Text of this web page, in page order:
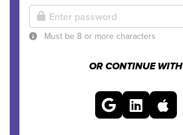
Must be 8 or more characters
OR CONTINUE WITH